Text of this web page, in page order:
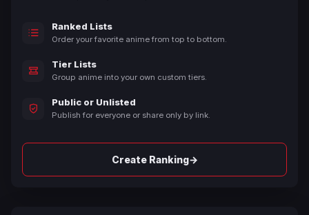
Ranked Lists
Order your favorite anime from top to bottom.
Tier Lists
Group anime into your own custom tiers.
Public or Unlisted
Publish for everyone or share only by link.
Create Ranking→